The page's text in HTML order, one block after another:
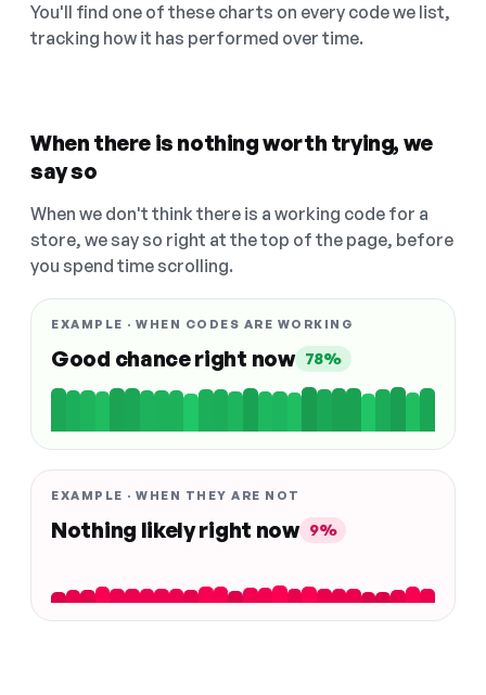
You'll find one of these charts on every code we list,
tracking how it has performed over time.
When there is nothing worth trying, we
say so
When we don't think there is a working code for a
store, we say so right at the top of the page, before
you spend time scrolling.
EXAMPLE · WHEN CODES ARE WORKING
Good chance right now 78%
EXAMPLE · WHEN THEY ARE NOT
Nothing likely right now 9%